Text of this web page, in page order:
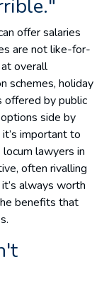
offer salaries
are not like-for-
overall
schemes, holiday
offered by public
side by
important to
lawyers in
often rivalling
always worth
benefits that